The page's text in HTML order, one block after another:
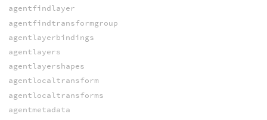
agentfindlayer
agentfindtransformgroup
agentlayerbindings
agentlayers
agentlayershapes
agentlocaltransform
agentlocaltransforms
agentmetadata